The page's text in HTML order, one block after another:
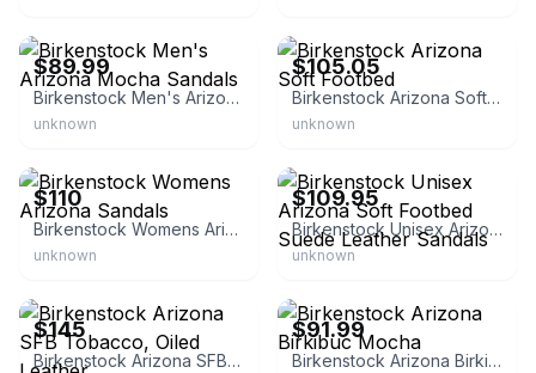
$89.99
Birkenstock Men's Arizona Mocha Sandals
unknown
$105.05
Birkenstock Arizona Soft Footbed
unknown
$110
Birkenstock Womens Arizona Sandals
unknown
$109.95
Birkenstock Unisex Arizona Soft Footbed Suede Leather Sandals
unknown
$145
Birkenstock Arizona SFB Tobacco, Oiled Leather
$91.99
Birkenstock Arizona Birkibuc Mocha